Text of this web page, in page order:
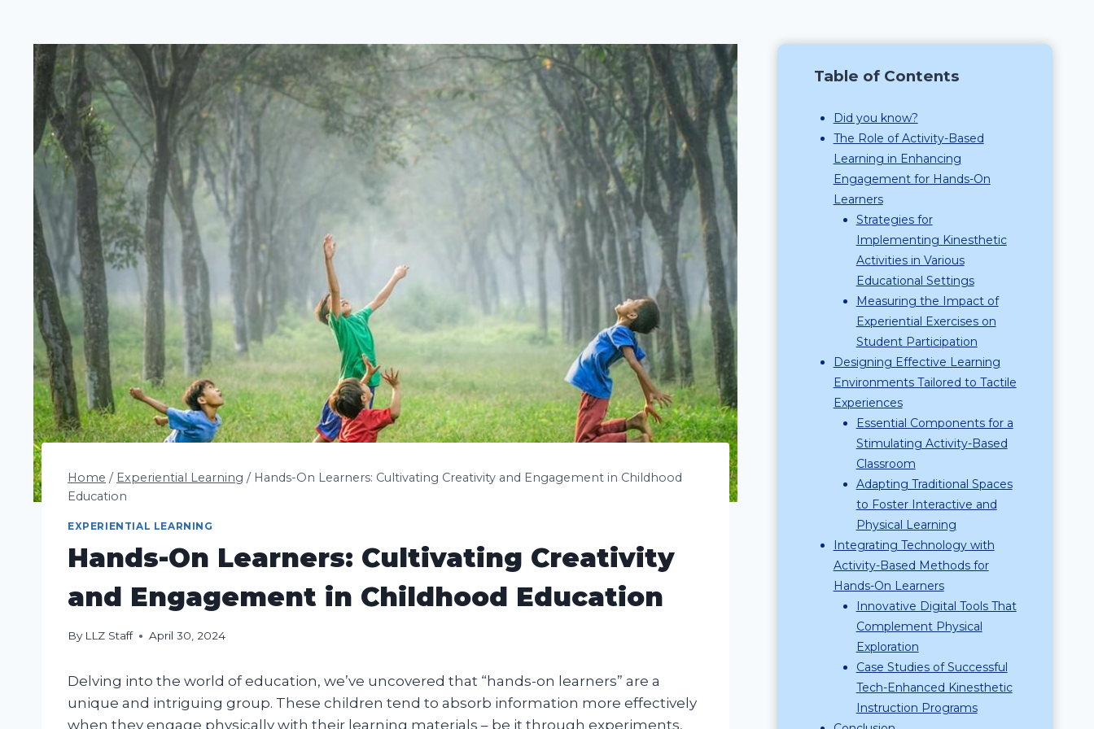
Home / Experiential Learning / Hands-On Learners: Cultivating Creativity and Engagement in Childhood
Education
EXPERIENTIAL LEARNING
Hands-On Learners: Cultivating Creativity
and Engagement in Childhood Education
By LLZ Staff April 30, 2024
Delving into the world of education, we’ve uncovered that “hands-on learners” are a
unique and intriguing group. These children tend to absorb information more effectively
when they engage physically with their learning materials – be it through experiments,
Table of Contents
Did you know?
The Role of Activity-Based
Learning in Enhancing
Engagement for Hands-On
Learners
Strategies for
Implementing Kinesthetic
Activities in Various
Educational Settings
Measuring the Impact of
Experiential Exercises on
Student Participation
Designing Effective Learning
Environments Tailored to Tactile
Experiences
Essential Components for a
Stimulating Activity-Based
Classroom
Adapting Traditional Spaces
to Foster Interactive and
Physical Learning
Integrating Technology with
Activity-Based Methods for
Hands-On Learners
Innovative Digital Tools That
Complement Physical
Exploration
Case Studies of Successful
Tech-Enhanced Kinesthetic
Instruction Programs